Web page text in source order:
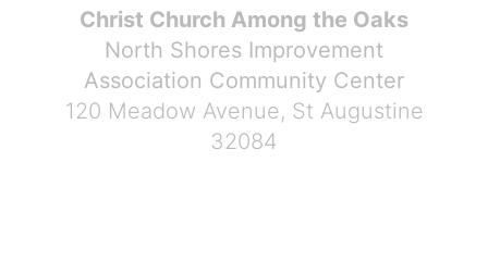
Christ Church Among the Oaks
North Shores Improvement
Association Community Center
120 Meadow Avenue, St Augustine
32084